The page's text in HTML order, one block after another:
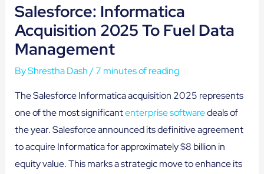
Salesforce: Informatica
Acquisition 2025 To Fuel Data
Management
ByShrestha Dash/7 minutes of reading
The Salesforce Informatica acquisition 2025 represents
one of the most significantenterprise softwaredeals of
the year. Salesforce announced its definitive agreement
to acquire Informatica for approximately $8 billion in
equity value. This marks a strategic move to enhance its